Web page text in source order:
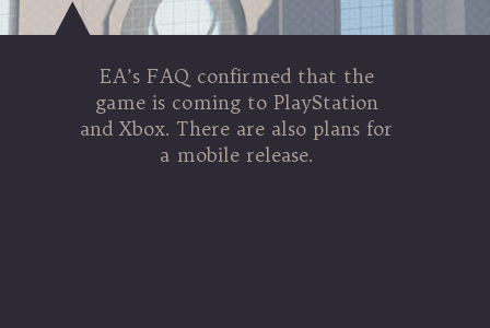
EA’s FAQ confirmed that the
game is coming to PlayStation
and Xbox. There are also plans for
a mobile release.